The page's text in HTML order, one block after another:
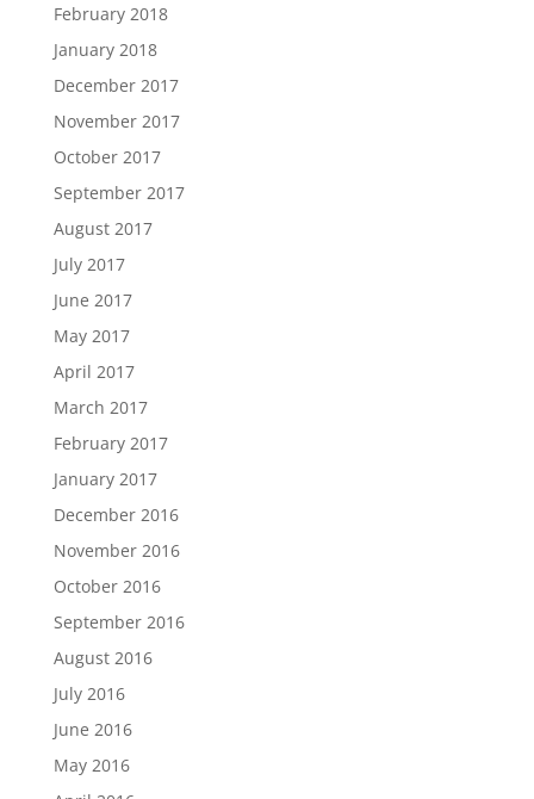
February 2018
January 2018
December 2017
November 2017
October 2017
September 2017
August 2017
July 2017
June 2017
May 2017
April 2017
March 2017
February 2017
January 2017
December 2016
November 2016
October 2016
September 2016
August 2016
July 2016
June 2016
May 2016